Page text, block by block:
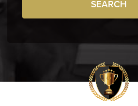
SEARCH